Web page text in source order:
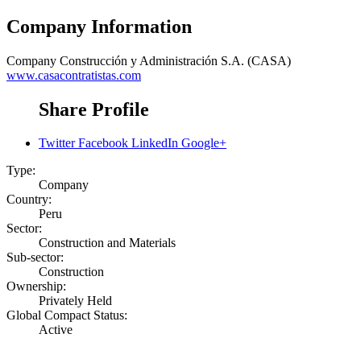
Company Information
Company Construcción y Administración S.A. (CASA)
www.casacontratistas.com
Share Profile
Twitter Facebook LinkedIn Google+
Type:
Company
Country:
Peru
Sector:
Construction and Materials
Sub-sector:
Construction
Ownership:
Privately Held
Global Compact Status:
Active